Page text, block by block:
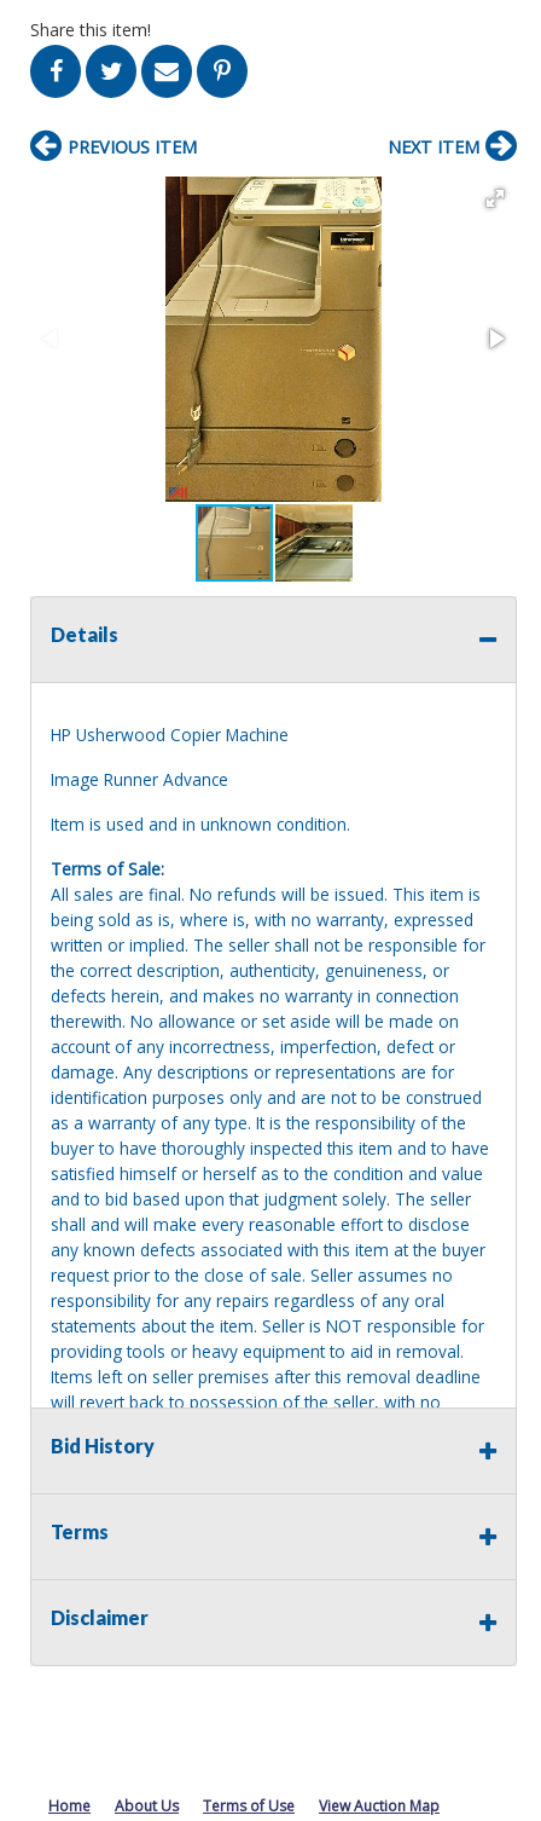
Share this item!
PREVIOUS ITEM NEXT ITEM
Details
HP Usherwood Copier Machine
Image Runner Advance
Item is used and in unknown condition.
Terms of Sale:
All sales are final. No refunds will be issued. This item is
being sold as is, where is, with no warranty, expressed
written or implied. The seller shall not be responsible for
the correct description, authenticity, genuineness, or
defects herein, and makes no warranty in connection
therewith. No allowance or set aside will be made on
account of any incorrectness, imperfection, defect or
damage. Any descriptions or representations are for
identification purposes only and are not to be construed
as a warranty of any type. It is the responsibility of the
buyer to have thoroughly inspected this item and to have
satisfied himself or herself as to the condition and value
and to bid based upon that judgment solely. The seller
shall and will make every reasonable effort to disclose
any known defects associated with this item at the buyer
request prior to the close of sale. Seller assumes no
responsibility for any repairs regardless of any oral
statements about the item. Seller is NOT responsible for
providing tools or heavy equipment to aid in removal.
Items left on seller premises after this removal deadline
will revert back to possession of the seller, with no
Bid History
Terms
Disclaimer
Home About Us Terms of Use View Auction Map